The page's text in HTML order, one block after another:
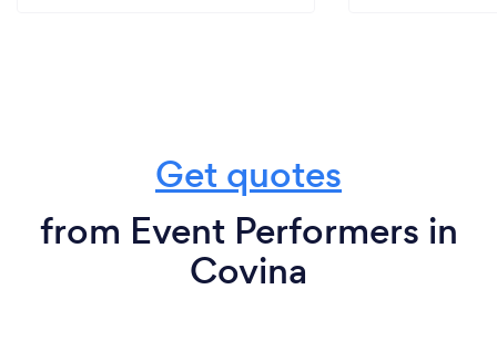
Get quotes
from Event Performers in
Covina